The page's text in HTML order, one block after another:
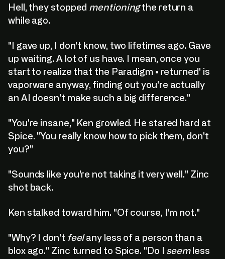
Hell, they stopped mentioningthe return a
while ago.
"I gave up, I don't know, two lifetimes ago. Gave
up waiting. A lot of us have. I mean, once you
start to realize that the Paradigm • returned' is
vaporware anyway, finding out you're actually
an AI doesn't make such a big difference."
"You're insane," Ken growled. He stared hard at
Spice. "You really know how to pick them, don't
you?"
"Sounds like you're not taking it very well." Zinc
shot back.
Ken stalked toward him. "Of course, I'm not."
"Why? I don't feelany less of a person than a
blox ago." Zinc turned to Spice. "Do I seemless